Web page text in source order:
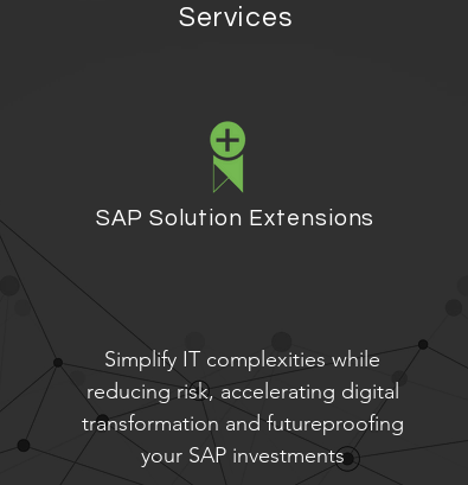
Services
SAP Solution Extensions
Simplify IT complexities while
reducing risk, accelerating digital
transformation and futureproofing
your SAP investments